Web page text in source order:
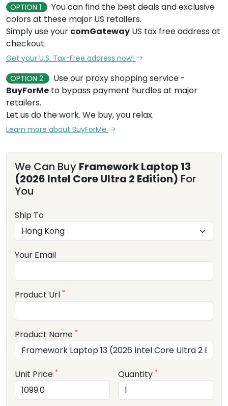
OPTION 1
You can find the best deals and exclusive
colors at these major US retailers.
Simply use your comGateway US tax free address at
checkout.
Get your U.S. Tax-Free address now!
OPTION 2
Use our proxy shopping service -
BuyForMe to bypass payment hurdles at major
retailers.
Let us do the work. We buy, you relax.
Learn more about BuyForMe
We Can Buy Framework Laptop 13
(2026 Intel Core Ultra 2 Edition) For
You
Ship To
Your Email
Product Url *
Product Name *
Unit Price * Quantity *